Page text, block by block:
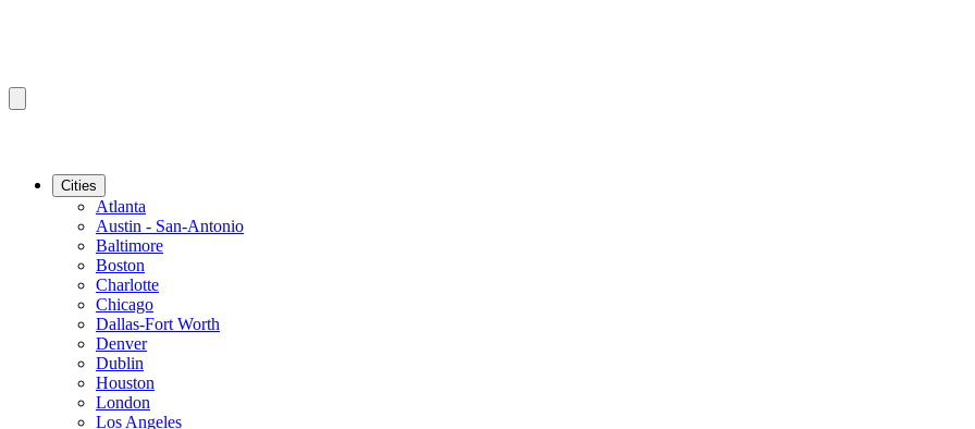
Cities
Atlanta
Austin - San-Antonio
Baltimore
Boston
Charlotte
Chicago
Dallas-Fort Worth
Denver
Dublin
Houston
London
Los Angeles